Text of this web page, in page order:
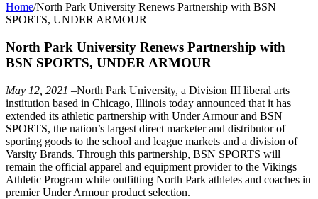
Home/North Park University Renews Partnership with BSN
SPORTS, UNDER ARMOUR
North Park University Renews Partnership with
BSN SPORTS, UNDER ARMOUR
May 12, 2021 –North Park University, a Division III liberal arts
institution based in Chicago, Illinois today announced that it has
extended its athletic partnership with Under Armour and BSN
SPORTS, the nation’s largest direct marketer and distributor of
sporting goods to the school and league markets and a division of
Varsity Brands. Through this partnership, BSN SPORTS will
remain the official apparel and equipment provider to the Vikings
Athletic Program while outfitting North Park athletes and coaches in
premier Under Armour product selection.